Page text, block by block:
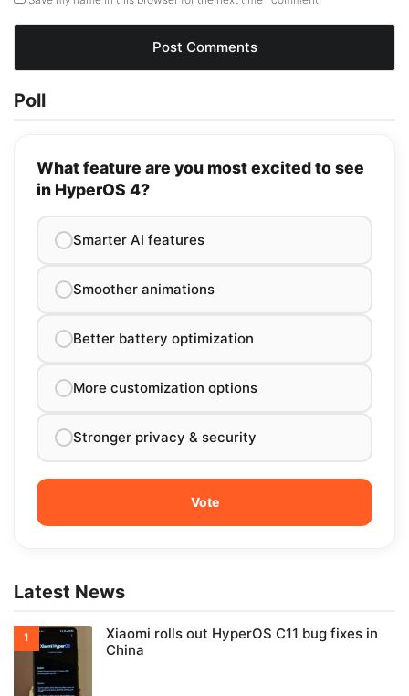
Poll
What feature are you most excited to see
in HyperOS 4?
Smarter AI features
Smoother animations
Better battery optimization
More customization options
Stronger privacy & security
Latest News
Xiaomi rolls out HyperOS C11 bug fixes in
China